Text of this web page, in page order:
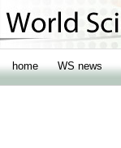
home WS news